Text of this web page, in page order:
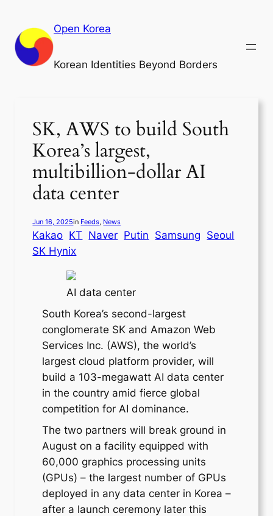
content
Open Korea
Korean Identities Beyond Borders
SK, AWS to build South
Korea’s largest,
multibillion-dollar AI
data center
Jun 16, 2025in Feeds, News
Kakao KT Naver Putin Samsung Seoul
SK Hynix
AI data center
South Korea’s second-largest
conglomerate SK and Amazon Web
Services Inc. (AWS), the world’s
largest cloud platform provider, will
build a 103-megawatt AI data center
in the country amid fierce global
competition for AI dominance.
The two partners will break ground in
August on a facility equipped with
60,000 graphics processing units
(GPUs) – the largest number of GPUs
deployed in any data center in Korea –
after a launch ceremony later this